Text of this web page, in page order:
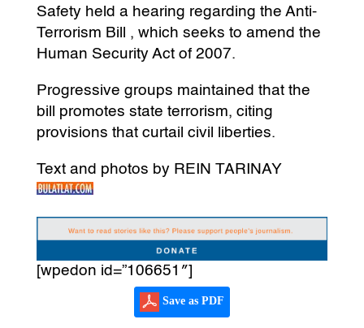
Safety held a hearing regarding the Anti-
Terrorism Bill , which seeks to amend the
Human Security Act of 2007.
Progressive groups maintained that the
bill promotes state terrorism, citing
provisions that curtail civil liberties.
Text and photos by REIN TARINAY
[wpedon id=”106651″]
Save as PDF